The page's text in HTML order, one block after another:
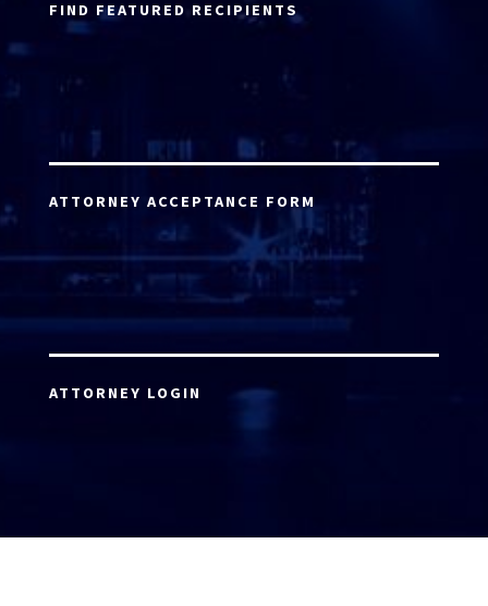
FIND FEATURED RECIPIENTS
ATTORNEY ACCEPTANCE FORM
ATTORNEY LOGIN